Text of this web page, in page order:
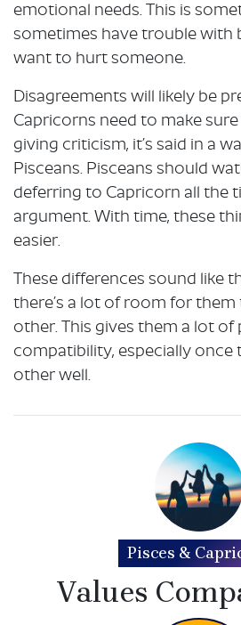
emotional needs. This is
sometimes have trouble with
want to hurt someone.
Disagreements will likely be
Capricorns need to make
giving criticism, it’s said in a
Pisceans. Pisceans should
deferring to Capricorn all the
argument. With time, these
easier.
These differences sound like
there’s a lot of room for them
other. This gives them a lot
compatibility, especially once
other well.
Pisces &
Values